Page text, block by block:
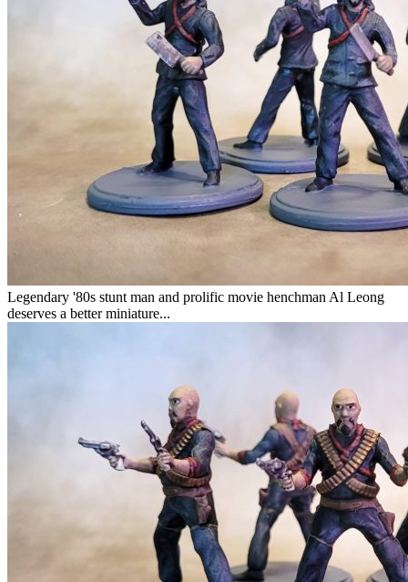
Legendary '80s stunt man and prolific movie henchman Al Leong
deserves a better miniature...